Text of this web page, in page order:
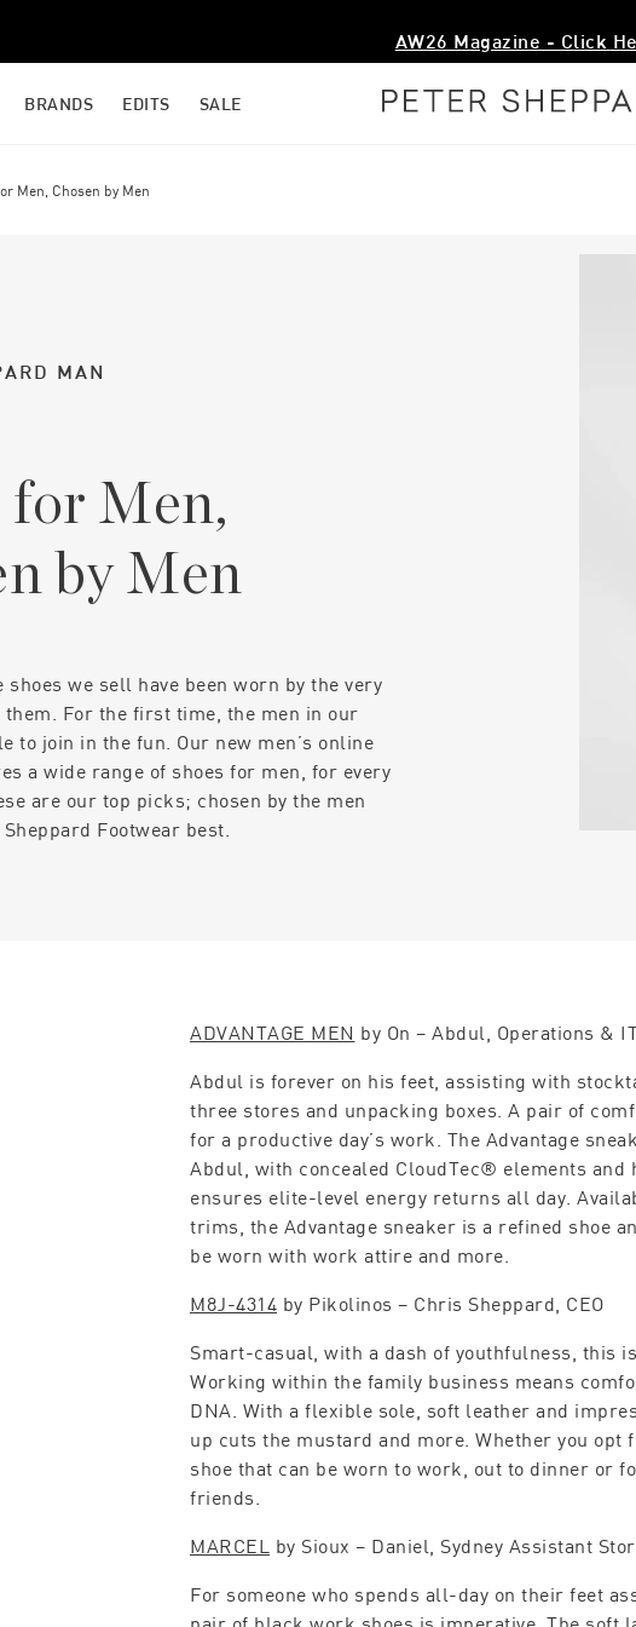
Free Shipping Over
BRANDS EDITS SALE
Men, Chosen by Men
MAN
for Men,
by Men
shoes we sell have been worn by the very
For the first time, the men in our
to join in the fun. Our new men’s online
a wide range of shoes for men, for every
are our top picks; chosen by the men
Footwear best.
ADVANTAGE MEN by On – Abdul, Operations &
Abdul is forever on his feet, assisting with
three stores and unpacking boxes. A pair of
for a productive day’s work. The Advantage
Abdul, with concealed CloudTec® elements and
ensures elite-level energy returns all day.
trims, the Advantage sneaker is a refined shoe
be worn with work attire and more.
M8J-4314 by Pikolinos – Chris Sheppard, CEO
Smart-casual, with a dash of youthfulness, this
Working within the family business means
DNA. With a flexible sole, soft leather and
up cuts the mustard and more. Whether you opt
shoe that can be worn to work, out to dinner or
friends.
MARCEL by Sioux – Daniel, Sydney Assistant
For someone who spends all-day on their feet